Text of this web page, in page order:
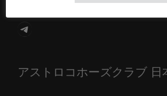
Telegram
アストロコホーズクラブ 日